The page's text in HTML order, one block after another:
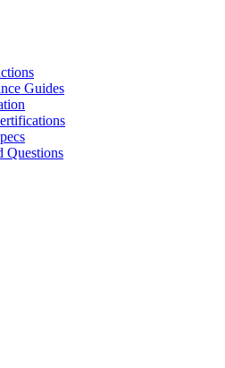
Guides
Questions